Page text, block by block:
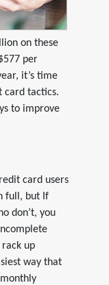
on these
per
it’s time
card tactics.
to improve
card users
full, but If
don’t, you
rack up
way that